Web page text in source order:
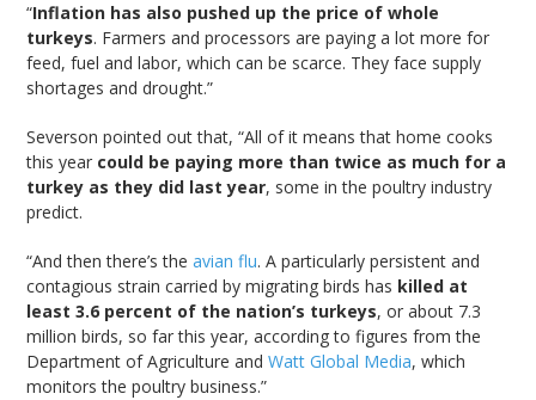
“Inflation has also pushed up the price of whole
turkeys. Farmers and processors are paying a lot more for
feed, fuel and labor, which can be scarce. They face supply
shortages and drought.”
Severson pointed out that, “All of it means that home cooks
this year could be paying more than twice as much for a
turkey as they did last year, some in the poultry industry
predict.
“And then there’s theavian flu. A particularly persistent and
contagious strain carried by migrating birds has killed at
least 3.6 percent of the nation’s turkeys, or about 7.3
million birds, so far this year, according to figures from the
Department of Agriculture andWatt Global Media, which
monitors the poultry business.”